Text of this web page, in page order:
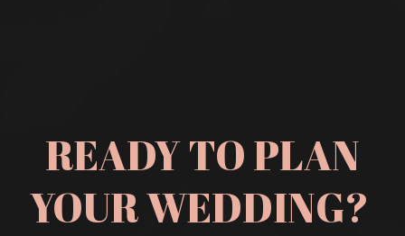
READY TO PLAN
YOUR WEDDING?